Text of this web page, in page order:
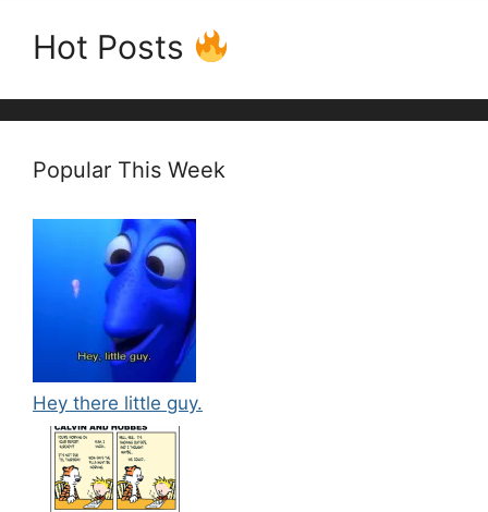
Hot Posts
Popular This Week
Hey there little guy.